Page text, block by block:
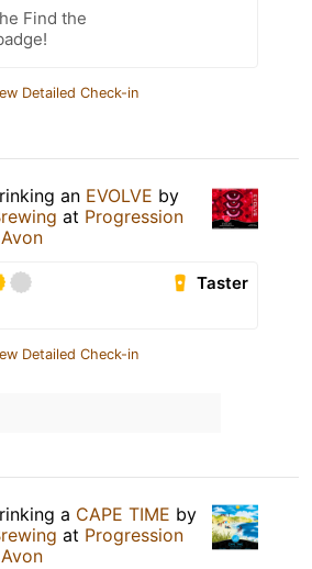
Find the
Detailed Check-in
an EVOLVE by
at Progression
Taster
Detailed Check-in
a CAPE TIME by
at Progression